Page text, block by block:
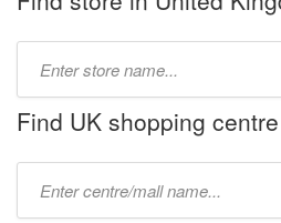
name:
Find UK shopping